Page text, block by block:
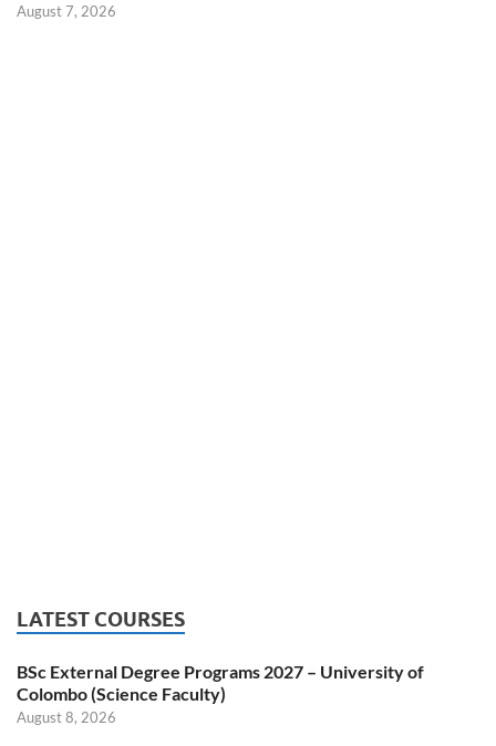
August 7, 2026
LATEST COURSES
BSc External Degree Programs 2027 – University of
Colombo (Science Faculty)
August 8, 2026